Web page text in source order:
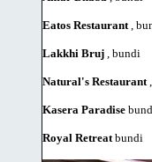
Eatos Restaurant,
Lakkhi Bruj , bundi
Natural's Restaurant,
Kasera Paradise
Royal Retreatbundi